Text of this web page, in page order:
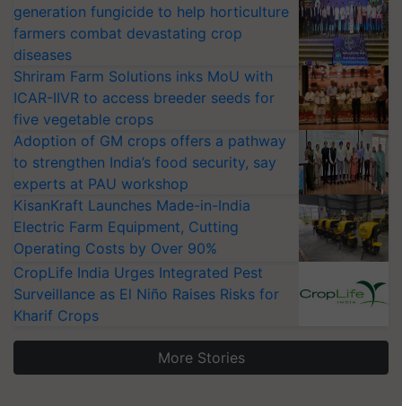
generation fungicide to help horticulture
farmers combat devastating crop
diseases
Shriram Farm Solutions inks MoU with
ICAR-IIVR to access breeder seeds for
five vegetable crops
Adoption of GM crops offers a pathway
to strengthen India’s food security, say
experts at PAU workshop
KisanKraft Launches Made-in-India
Electric Farm Equipment, Cutting
Operating Costs by Over 90%
CropLife India Urges Integrated Pest
Surveillance as El Niño Raises Risks for
Kharif Crops
More Stories